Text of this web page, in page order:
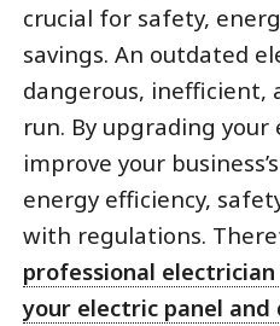
crucial for safety,
savings. An outdated
dangerous, inefficient,
run. By upgrading your
improve your
energy efficiency,
with regulations.
professional
your electric panel